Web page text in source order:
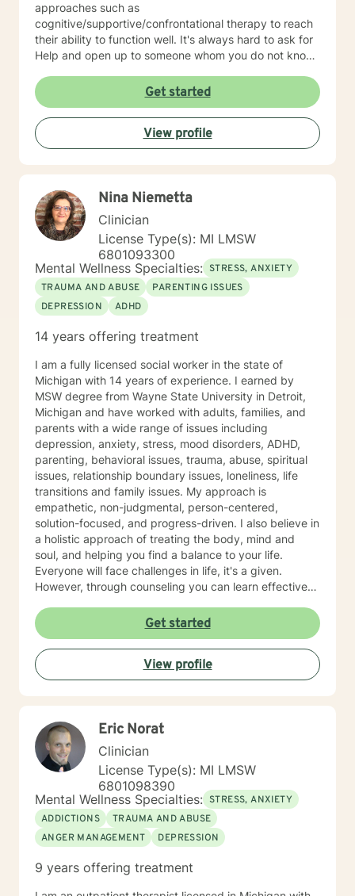
approaches such as
cognitive/supportive/confrontational therapy to reach
their ability to function well. It's always hard to ask for
Help and open up to someone whom you do not know
professional assistance to you please reach out and
we can work together on these changes.
Get started
View profile
Nina Niemetta
Clinician
License Type(s): MI LMSW
6801093300
Mental Wellness Specialties: STRESS, ANXIETY
TRAUMA AND ABUSE
PARENTING ISSUES
DEPRESSION
ADHD
14 years offering treatment
I am a fully licensed social worker in the state of
Michigan with 14 years of experience. I earned by
MSW degree from Wayne State University in Detroit,
Michigan and have worked with adults, families, and
parents with a wide range of issues including
depression, anxiety, stress, mood disorders, ADHD,
parenting, behavioral issues, trauma, abuse, spiritual
issues, relationship boundary issues, loneliness, life
transitions and family issues. My approach is
empathetic, non-judgmental, person-centered,
solution-focused, and progress-driven. I also believe in
a holistic approach of treating the body, mind and
soul, and helping you find a balance to your life.
Everyone will face challenges in life, it's a given.
However, through counseling you can learn effective
fullest and become the best version of yourself.
Get started
View profile
Eric Norat
Clinician
License Type(s): MI LMSW
6801098390
Mental Wellness Specialties: STRESS, ANXIETY
ADDICTIONS
TRAUMA AND ABUSE
ANGER MANAGEMENT
DEPRESSION
9 years offering treatment